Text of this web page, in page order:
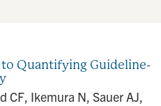
Quantifying Guideline-
CF, Ikemura N, Sauer AJ,